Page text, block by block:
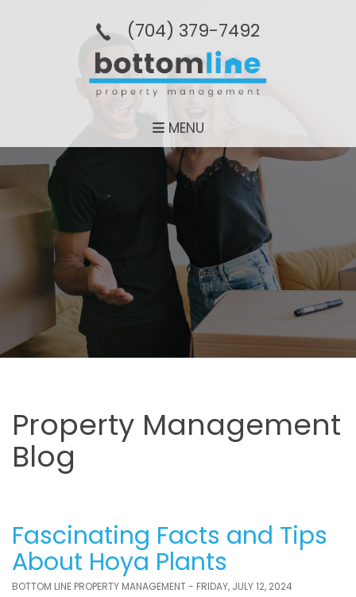
(704­) 379-­7492
MENU
Property Management
Blog
Fascinating Facts and Tips
About Hoya Plants
BOTTOM LINE PROPERTY MANAGEMENT - FRIDAY, JULY 12, 2024